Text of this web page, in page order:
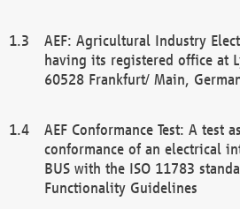
AEF: Agricultural Industry
having its registered office at
60528 Frankfurt/ Main,
AEF Conformance Test: A test
conformance of an electrical
BUS with the ISO 11783
Functionality Guidelines